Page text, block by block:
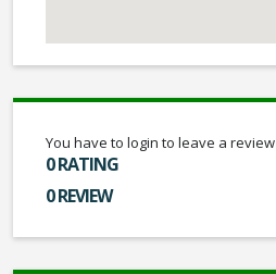
You have to login to leave a review
0 RATING
0 REVIEW